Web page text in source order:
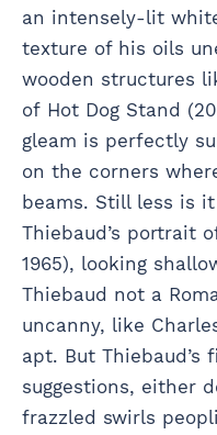
an intensely-lit
texture of his oils
wooden structures
of Hot Dog Stand
gleam is perfectly
on the corners
beams. Still less is
Thiebaud’s portrait
1965), looking
Thiebaud not a
uncanny, like
apt. But Thiebaud’s
suggestions, either
frazzled swirls